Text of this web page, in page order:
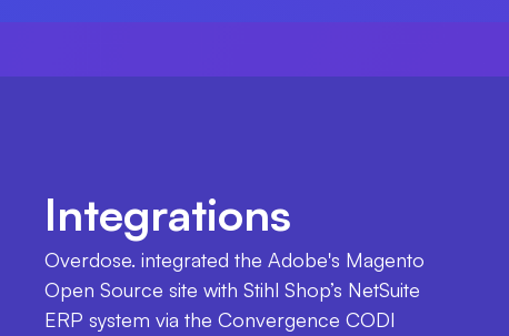
Integrations
Overdose. integrated the Adobe's Magento
Open Source site with Stihl Shop’s NetSuite
ERP system via the Convergence CODI